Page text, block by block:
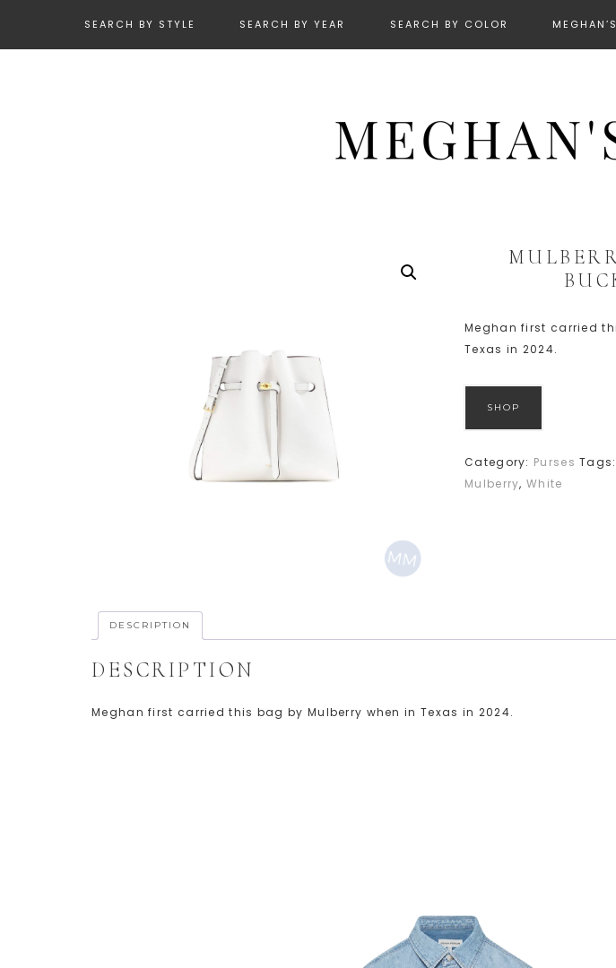
SEARCH BY STYLE SEARCH BY YEAR SEARCH BY COLOR
Meghan first carried
Texas in 2024.
SHOP
Category: Purses Tags:
Mulberry,White
DESCRIPTION
DESCRIPTION
Meghan first carried this bag by Mulberry when in Texas in 2024.